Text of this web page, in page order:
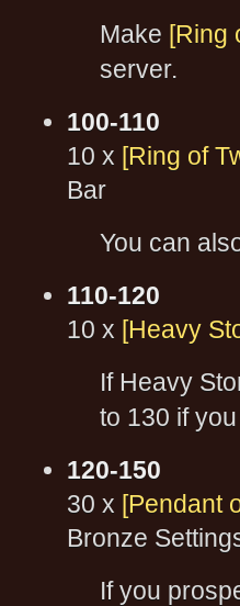
Make [Ring
server.
100-110
10 x [Ring of
Bar
You can
110-120
10 x [Heavy
If Heavy
to 130 if
120-150
30 x [Pendant
Bronze
If you